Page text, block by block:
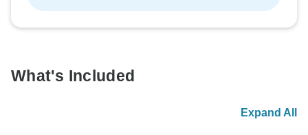
What's Included
Expand All